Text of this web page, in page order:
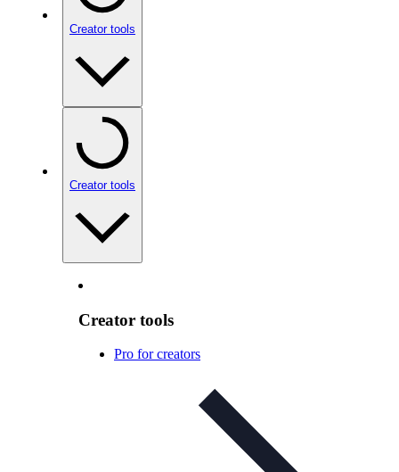
Creator tools
Creator tools
Creator tools
Pro for creators